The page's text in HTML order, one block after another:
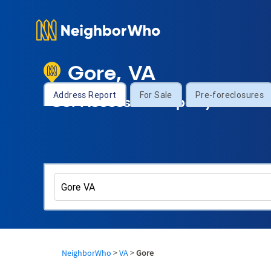
Gore, VA
Get Access to Property
Address Report For Sale Pre-foreclosures
NeighborWho >VA>Gore